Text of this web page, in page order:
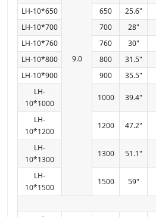
9.0
LH-10*650
650 25.6"
LH-10*700
700 28"
LH-10*760
760 30"
LH-10*800
800 31.5"
LH-10*900
900 35.5"
LH-
10*1000
1000 39.4"
LH-
10*1200
1200 47.2"
LH-
10*1300
1300 51.1"
LH-
10*1500
1500 59"